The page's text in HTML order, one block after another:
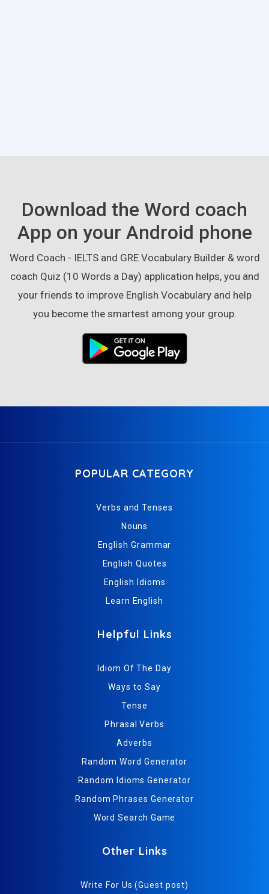
Download the Word coach
App on your Android phone
Word Coach - IELTS and GRE Vocabulary Builder & word
coach Quiz (10 Words a Day) application helps, you and
your friends to improve English Vocabulary and help
you become the smartest among your group.
POPULAR CATEGORY
Verbs and Tenses
Nouns
English Grammar
English Quotes
English Idioms
Learn English
Helpful Links
Idiom Of The Day
Ways to Say
Tense
Phrasal Verbs
Adverbs
Random Word Generator
Random Idioms Generator
Random Phrases Generator
Word Search Game
Other Links
Write For Us (Guest post)